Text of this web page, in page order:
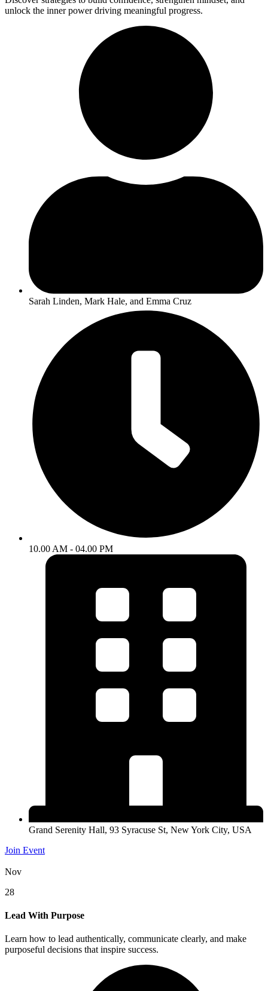
unlock the inner power driving meaningful progress.
Sarah Linden, Mark Hale, and Emma Cruz
10.00 AM - 04.00 PM
Grand Serenity Hall, 93 Syracuse St, New York City, USA
Join Event
Nov
28
Lead With Purpose
Learn how to lead authentically, communicate clearly, and make
purposeful decisions that inspire success.